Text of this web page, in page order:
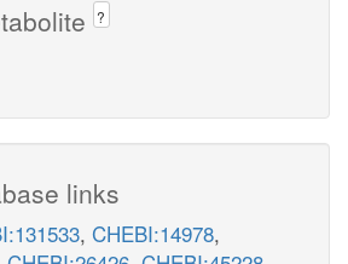
?
links
, CHEBI:14978,